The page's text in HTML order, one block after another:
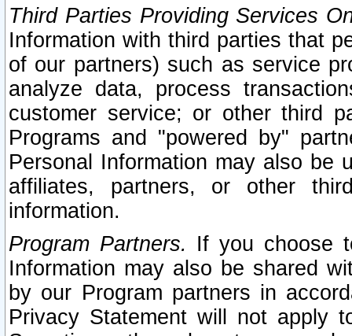
Third Parties Providing Services
Information with third parties that
of our partners) such as service
analyze data, process
customer service; or other third
Programs and "powered by"
Personal Information may also be
affiliates, partners, or other
information.
Program Partners. If you choose
Information may also be shared
by our Program partners in
Privacy Statement will not apply